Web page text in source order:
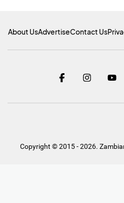
About UsAdvertiseContact Us
Copyright © 2015 - 2026.